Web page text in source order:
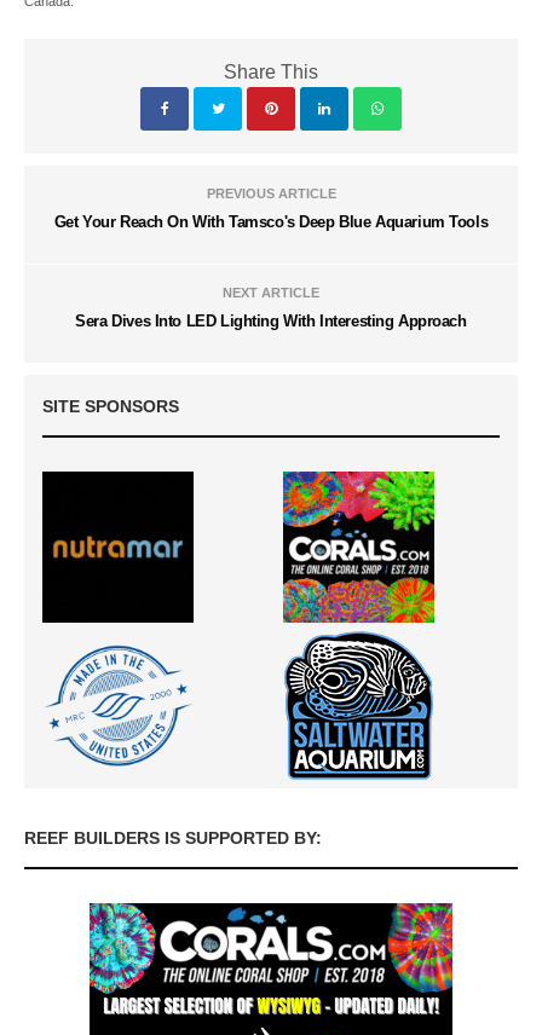
Share This
PREVIOUS ARTICLE
Get Your Reach On With Tamsco's Deep Blue Aquarium Tools
NEXT ARTICLE
Sera Dives Into LED Lighting With Interesting Approach
SITE SPONSORS
REEF BUILDERS IS SUPPORTED BY: